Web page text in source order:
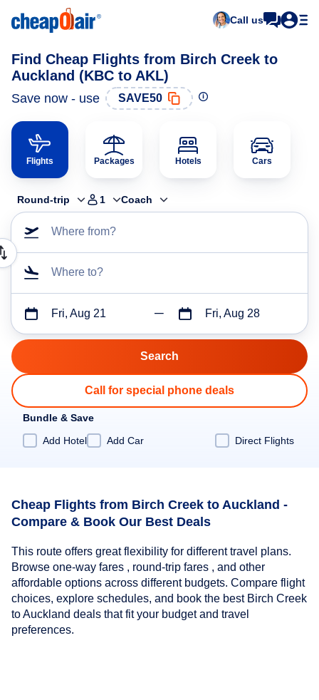
Call us
Find Cheap Flights from Birch Creek to
Auckland (KBC to AKL)
Save now - use SAVE50
Flights Packages Hotels Cars
Round-trip 1 Coach
Where from?
Where to?
Fri, Aug 21 Fri, Aug 28
Call for special phone deals
Bundle & Save
Add Hotel
Add Car Direct Flights
Cheap Flights from Birch Creek to Auckland -
Compare & Book Our Best Deals
This route offers great flexibility for different travel plans.
Browse one-way fares , round-trip fares , and other
affordable options across different budgets. Compare flight
choices, explore schedules, and book the best Birch Creek
to Auckland deals that fit your budget and travel
preferences.